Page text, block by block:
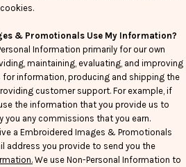
& Promotionals Use My Information?
Information primarily for our own
maintaining, evaluating, and improving
information, producing and shipping the
customer support. For example, if
the information that you provide us to
you any commissions that you earn.
a Embroidered Images & Promotionals
address you provide to send you the
We use Non-Personal Information to